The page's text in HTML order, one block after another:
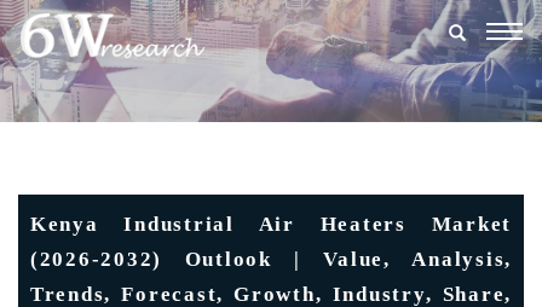
Kenya Industrial Air Heaters Market
(2026-2032) Outlook | Value, Analysis,
Trends, Forecast, Growth, Industry, Share,